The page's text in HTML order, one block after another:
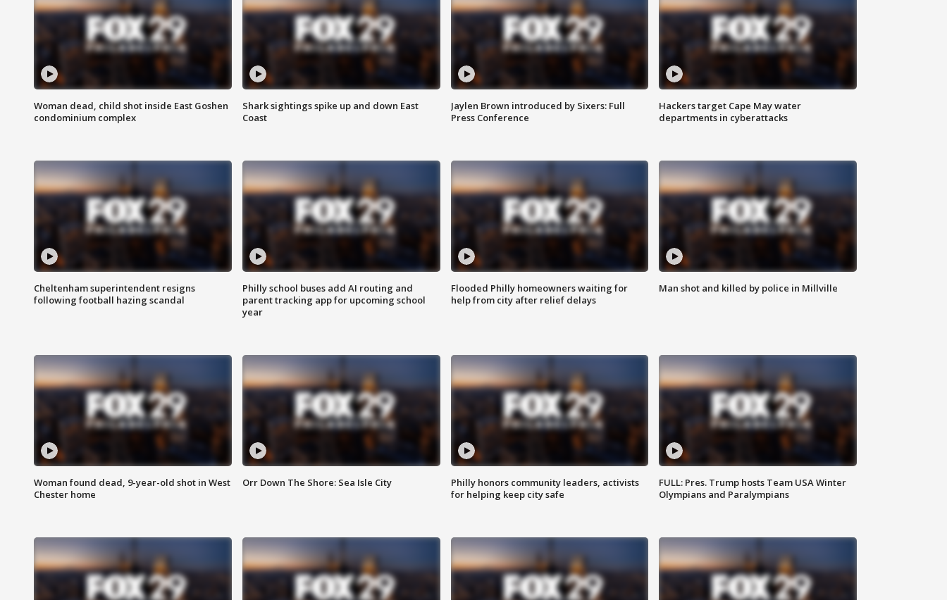
Woman dead, child shot inside East Goshen
condominium complex
Shark sightings spike up and down East
Coast
Jaylen Brown introduced by Sixers: Full
Press Conference
Hackers target Cape May water
departments in cyberattacks
Cheltenham superintendent resigns
following football hazing scandal
Philly school buses add AI routing and
parent tracking app for upcoming school
year
Flooded Philly homeowners waiting for
help from city after relief delays
Man shot and killed by police in Millville
Woman found dead, 9-year-old shot in West
Chester home
Orr Down The Shore: Sea Isle City
Philly honors community leaders, activists
for helping keep city safe
FULL: Pres. Trump hosts Team USA Winter
Olympians and Paralympians